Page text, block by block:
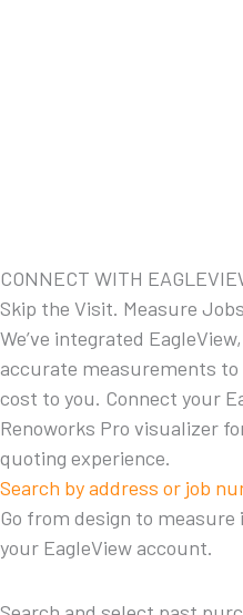
CONNECT WITH
Skip the Visit. Measure
We’ve integrated
accurate measurements to
cost to you. Connect your
Renoworks Pro visualizer
quoting experience.
Search by address or job
Go from design to
your EagleView account.